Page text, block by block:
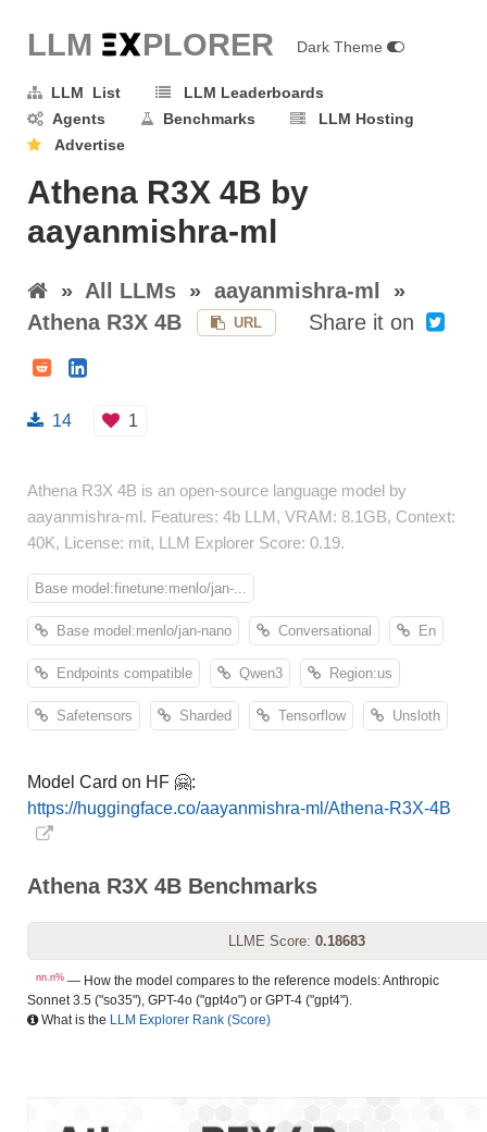
LLM EXPLORER Dark Theme
LLM List
LLM Leaderboards
Agents
Benchmarks
LLM Hosting
Advertise
Athena R3X 4B by
aayanmishra-ml
» All LLMs » aayanmishra-ml
»
Athena R3X 4B
URL Share it on
14 1
Athena R3X 4B is an open-source language model by
aayanmishra-ml. Features: 4b LLM, VRAM: 8.1GB, Context:
40K, License: mit, LLM Explorer Score: 0.19.
Base model:finetune:menlo/jan-...
Base model:menlo/jan-nano Conversational En
Endpoints compatible Qwen3 Region:us
Safetensors Sharded Tensorflow Unsloth
Model Card on HF 🤗:
https://huggingface.co/aayanmishra-ml/Athena-R3X-4B
Athena R3X 4B Benchmarks
LLME Score: 0.18683
nn.n% — How the model compares to the reference models: Anthropic
Sonnet 3.5 ("so35"), GPT-4o ("gpt4o") or GPT-4 ("gpt4").
What is the LLM Explorer Rank (Score)